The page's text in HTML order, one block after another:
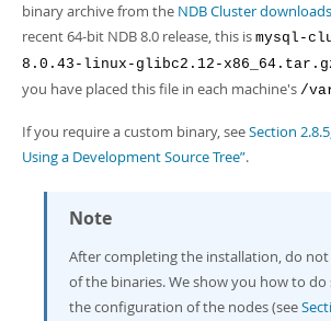
Developer Zone
Excerpts from this Manual
binary archive from the NDB Cluster
recent 64-bit NDB 8.0 release, this is mysql-
8.0.43-linux-glibc2.12-
you have placed this file in each machine's /
If you require a custom binary, seeSection
Using a Development Source Tree”.
Note
After completing the installation, do
of the binaries. We show you how to
the configuration of the nodes (see